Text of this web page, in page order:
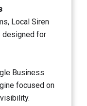
Local Siren
designed for
Business
focused on